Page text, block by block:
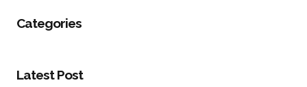
Categories
Latest Post